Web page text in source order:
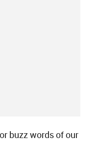
buzz words of our